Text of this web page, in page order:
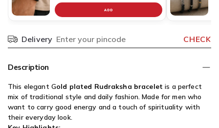
ADD
Delivery
Pincode CHECK
Description
This elegant Gold plated Rudraksha bracelet is a perfect
mix of traditional style and daily fashion. Made for men who
want to carry good energy and a touch of spirituality with
their everyday look.